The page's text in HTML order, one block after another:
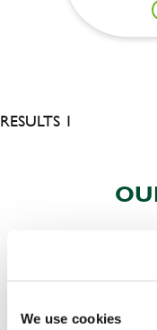
We use cookies
RESULTS 1